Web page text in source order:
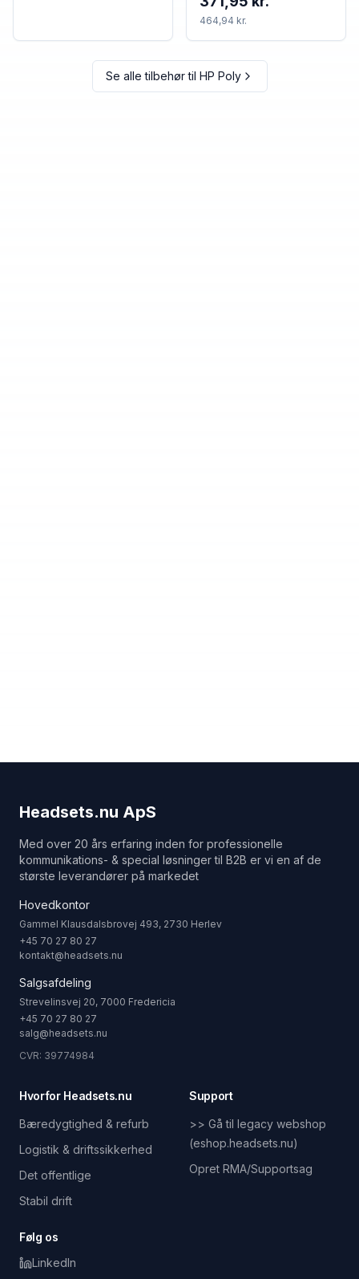
464,94 kr.
Se alle tilbehør til HP Poly
Headsets.nu ApS
Med over 20 års erfaring inden for professionelle
kommunikations- & special løsninger til B2B er vi en af de
største leverandører på markedet
Hovedkontor
Gammel Klausdalsbrovej 493, 2730 Herlev
+45 70 27 80 27
kontakt@headsets.nu
Salgsafdeling
Strevelinsvej 20, 7000 Fredericia
+45 70 27 80 27
salg@headsets.nu
CVR: 39774984
Hvorfor Headsets.nu
Bæredygtighed & refurb
Logistik & driftssikkerhed
Det offentlige
Stabil drift
Support
>> Gå til legacy webshop
(eshop.headsets.nu)
Opret RMA/Supportsag
Følg os
LinkedIn